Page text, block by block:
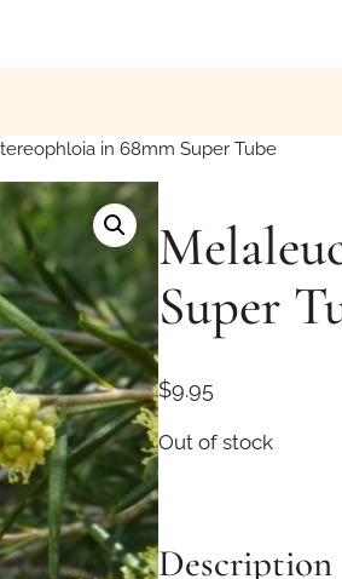
in 68mm Super Tube
Super
$9.95
Out of stock
Description